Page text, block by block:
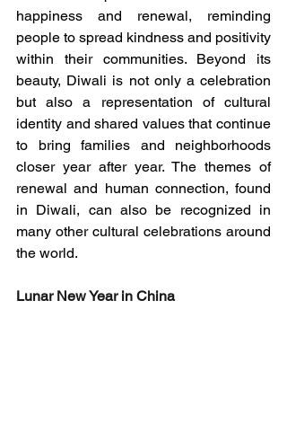
happiness and renewal, reminding
people to spread kindness and positivity
within their communities. Beyond its
beauty, Diwali is not only a celebration
but also a representation of cultural
identity and shared values that continue
to bring families and neighborhoods
closer year after year. The themes of
renewal and human connection, found
in Diwali, can also be recognized in
many other cultural celebrations around
the world.
Lunar New Year in China